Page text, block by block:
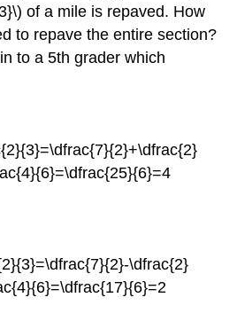
of a mile is repaved. How
to repave the entire section?
to a 5th grader which
\dfrac{2}